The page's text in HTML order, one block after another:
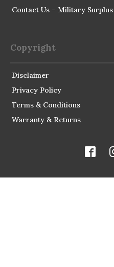
Contact Us – Military
Copyright
Disclaimer
Privacy Policy
Terms & Conditions
Warranty & Returns